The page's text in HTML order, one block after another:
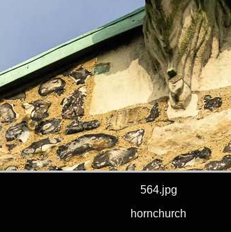
564.jpg
hornchurch